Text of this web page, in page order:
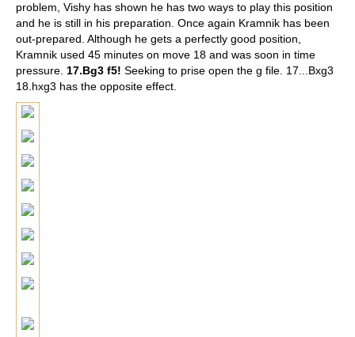
problem, Vishy has shown he has two ways to play this position
and he is still in his preparation. Once again Kramnik has been
out-prepared. Although he gets a perfectly good position,
Kramnik used 45 minutes on move 18 and was soon in time
pressure. 17.Bg3 f5! Seeking to prise open the g file. 17...Bxg3
18.hxg3 has the opposite effect.